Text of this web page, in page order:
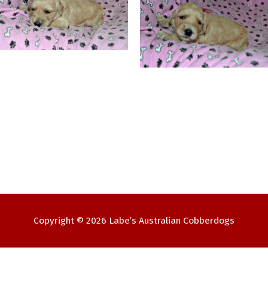
Copyright © 2026 Labe’s Australian Cobberdogs